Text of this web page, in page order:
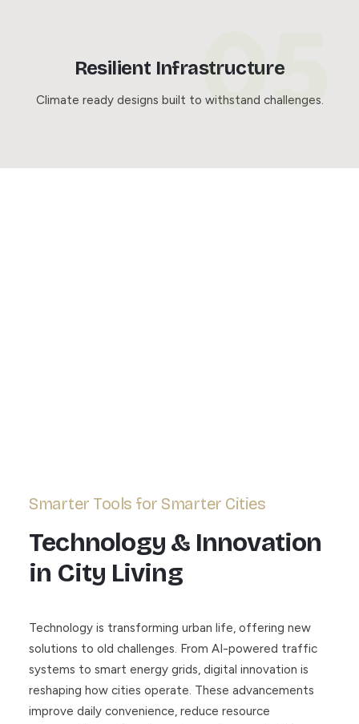
Resilient Infrastructure
Climate ready designs built to withstand challenges.
Smarter Tools for Smarter Cities
Technology & Innovation
in City Living
Technology is transforming urban life, offering new
solutions to old challenges. From AI-powered traffic
systems to smart energy grids, digital innovation is
reshaping how cities operate. These advancements
improve daily convenience, reduce resource